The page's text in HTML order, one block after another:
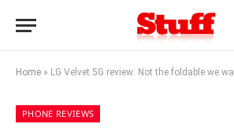
Home » LG Velvet 5G review: Not the foldable we want,
PHONE REVIEWS